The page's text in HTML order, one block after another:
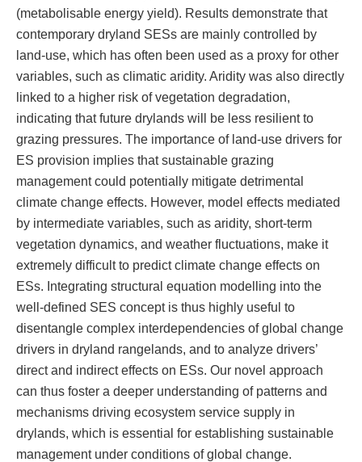
(metabolisable energy yield). Results demonstrate that
contemporary dryland SESs are mainly controlled by
land-use, which has often been used as a proxy for other
variables, such as climatic aridity. Aridity was also directly
linked to a higher risk of vegetation degradation,
indicating that future drylands will be less resilient to
grazing pressures. The importance of land-use drivers for
ES provision implies that sustainable grazing
management could potentially mitigate detrimental
climate change effects. However, model effects mediated
by intermediate variables, such as aridity, short-term
vegetation dynamics, and weather fluctuations, make it
extremely difficult to predict climate change effects on
ESs. Integrating structural equation modelling into the
well-defined SES concept is thus highly useful to
disentangle complex interdependencies of global change
drivers in dryland rangelands, and to analyze drivers’
direct and indirect effects on ESs. Our novel approach
can thus foster a deeper understanding of patterns and
mechanisms driving ecosystem service supply in
drylands, which is essential for establishing sustainable
management under conditions of global change.